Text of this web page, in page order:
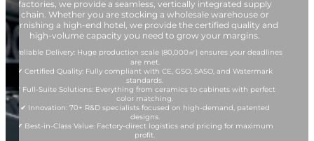
factories, we provide a seamless, vertically integrated supply
chain. Whether you are stocking a wholesale warehouse or
furnishing a high-end hotel, we provide the certified quality and
high-volume capacity you need to grow your margins.
✔ Reliable Delivery: Huge production scale (80,000㎡) ensures your deadlines
are met.
✔ Certified Quality: Fully compliant with CE, GSO, SASO, and Watermark
standards.
✔ Full-Suite Solutions: Everything from ceramics to cabinets with perfect
color matching.
✔ Innovation: 70+ R&D specialists focused on high-demand, patented
designs.
✔ Best-in-Class Value: Factory-direct logistics and pricing for maximum
profit.